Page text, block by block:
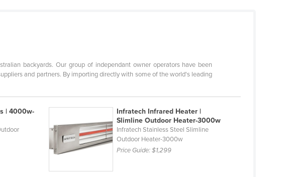
backyards. Our group of independant owner operators have been
and partners. By importing directly with some of the world's leading
| 4000w-
Infratech Infrared Heater |
Slimline Outdoor Heater-3000w
Infratech Stainless Steel Slimline
Outdoor Heater-3000w
Price Guide:$1,299